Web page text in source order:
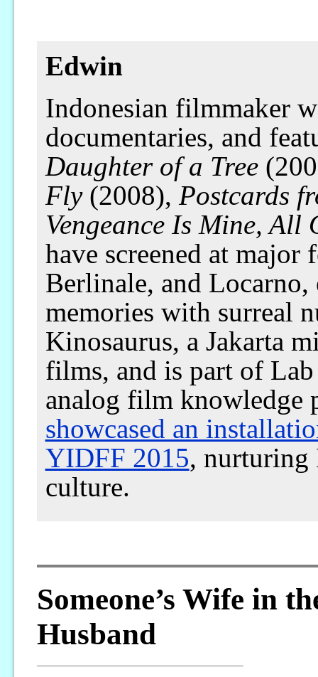
Edwin
Indonesian filmmaker
documentaries, and
Daughter of a Tree
Fly(2008), Postcards
Vengeance Is Mine, All
have screened at major
Berlinale, and
memories with surreal
Kinosaurus, a Jakarta
films, and is part of
analog film knowledge
showcased an
YIDFF 2015, nurturing
culture.
Someone’s Wife in
Husband